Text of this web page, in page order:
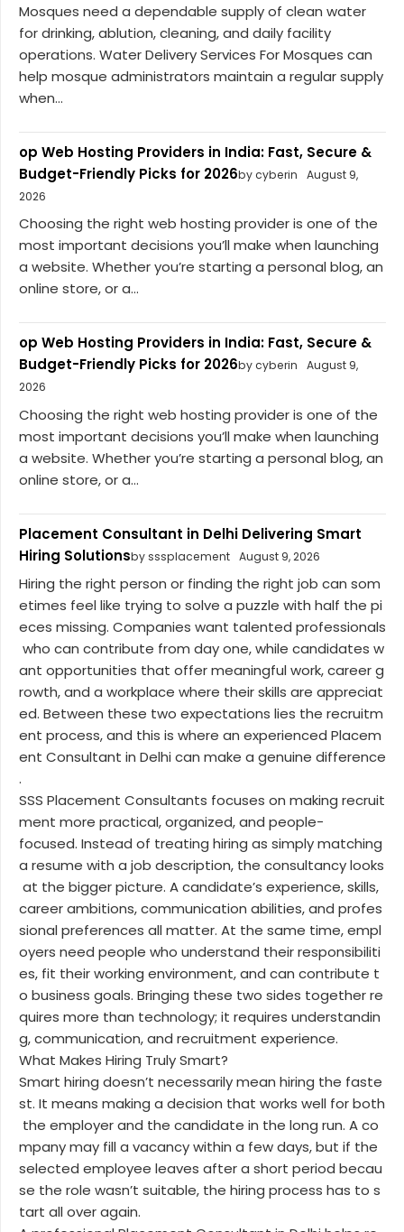
Mosques need a dependable supply of clean water
for drinking, ablution, cleaning, and daily facility
operations. Water Delivery Services For Mosques can
help mosque administrators maintain a regular supply
when...
op Web Hosting Providers in India: Fast, Secure &
Budget-Friendly Picks for 2026by cyberin
August 9,
2026
Choosing the right web hosting provider is one of the
most important decisions you’ll make when launching
a website. Whether you’re starting a personal blog, an
online store, or a...
op Web Hosting Providers in India: Fast, Secure &
Budget-Friendly Picks for 2026by cyberin
August 9,
2026
Choosing the right web hosting provider is one of the
most important decisions you’ll make when launching
a website. Whether you’re starting a personal blog, an
online store, or a...
Placement Consultant in Delhi Delivering Smart
Hiring Solutionsby sssplacement August 9, 2026
Hiring the right person or finding the right job can som
etimes feel like trying to solve a puzzle with half the pi
eces missing. Companies want talented professionals
who can contribute from day one, while candidates w
ant opportunities that offer meaningful work, career g
rowth, and a workplace where their skills are appreciat
ed. Between these two expectations lies the recruitm
ent process, and this is where an experienced Placem
ent Consultant in Delhi can make a genuine difference
.
SSS Placement Consultants focuses on making recruit
ment more practical, organized, and people-
focused. Instead of treating hiring as simply matching
a resume with a job description, the consultancy looks
at the bigger picture. A candidate’s experience, skills,
career ambitions, communication abilities, and profes
sional preferences all matter. At the same time, empl
oyers need people who understand their responsibiliti
es, fit their working environment, and can contribute t
o business goals. Bringing these two sides together re
quires more than technology; it requires understandin
g, communication, and recruitment experience.
What Makes Hiring Truly Smart?
Smart hiring doesn’t necessarily mean hiring the faste
st. It means making a decision that works well for both
the employer and the candidate in the long run. A co
mpany may fill a vacancy within a few days, but if the
selected employee leaves after a short period becau
se the role wasn’t suitable, the hiring process has to s
tart all over again.